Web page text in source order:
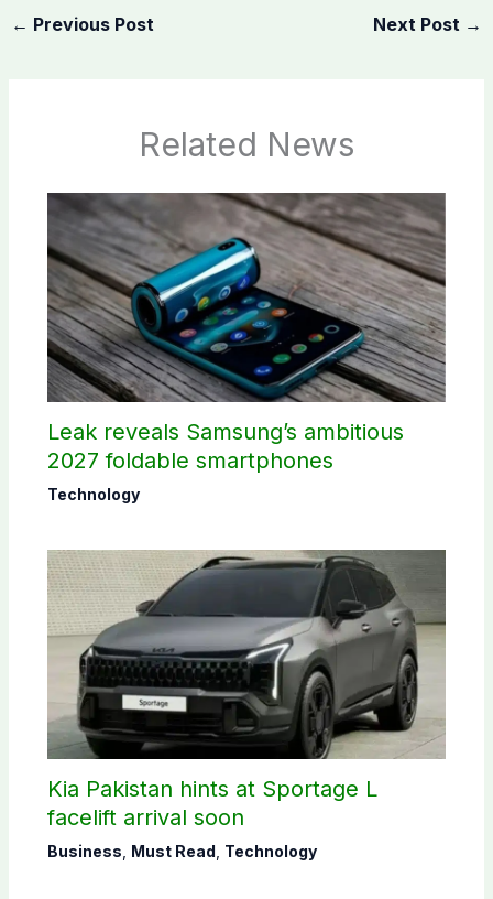
← Previous Post Next Post →
Related News
Leak reveals Samsung’s ambitious
2027 foldable smartphones
Technology
Kia Pakistan hints at Sportage L
facelift arrival soon
Business Must Read Technology